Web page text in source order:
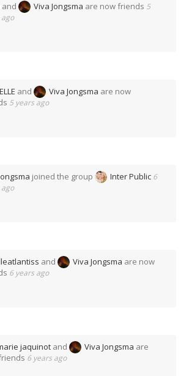
and Viva Jongsma are now friends 5
and Viva Jongsma are now
5 years ago
joined the group Inter Public 6
and Viva Jongsma are now
6 years ago
jaquinot and Viva Jongsma are
6 years ago